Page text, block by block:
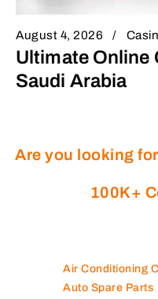
August 4, 2026
Ultimate Online
Saudi Arabia
Are you looking
100K+
Air Conditioning
Auto Spare Parts